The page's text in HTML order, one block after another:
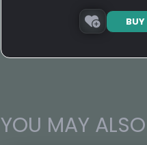
BUY
YOU MAY ALSO